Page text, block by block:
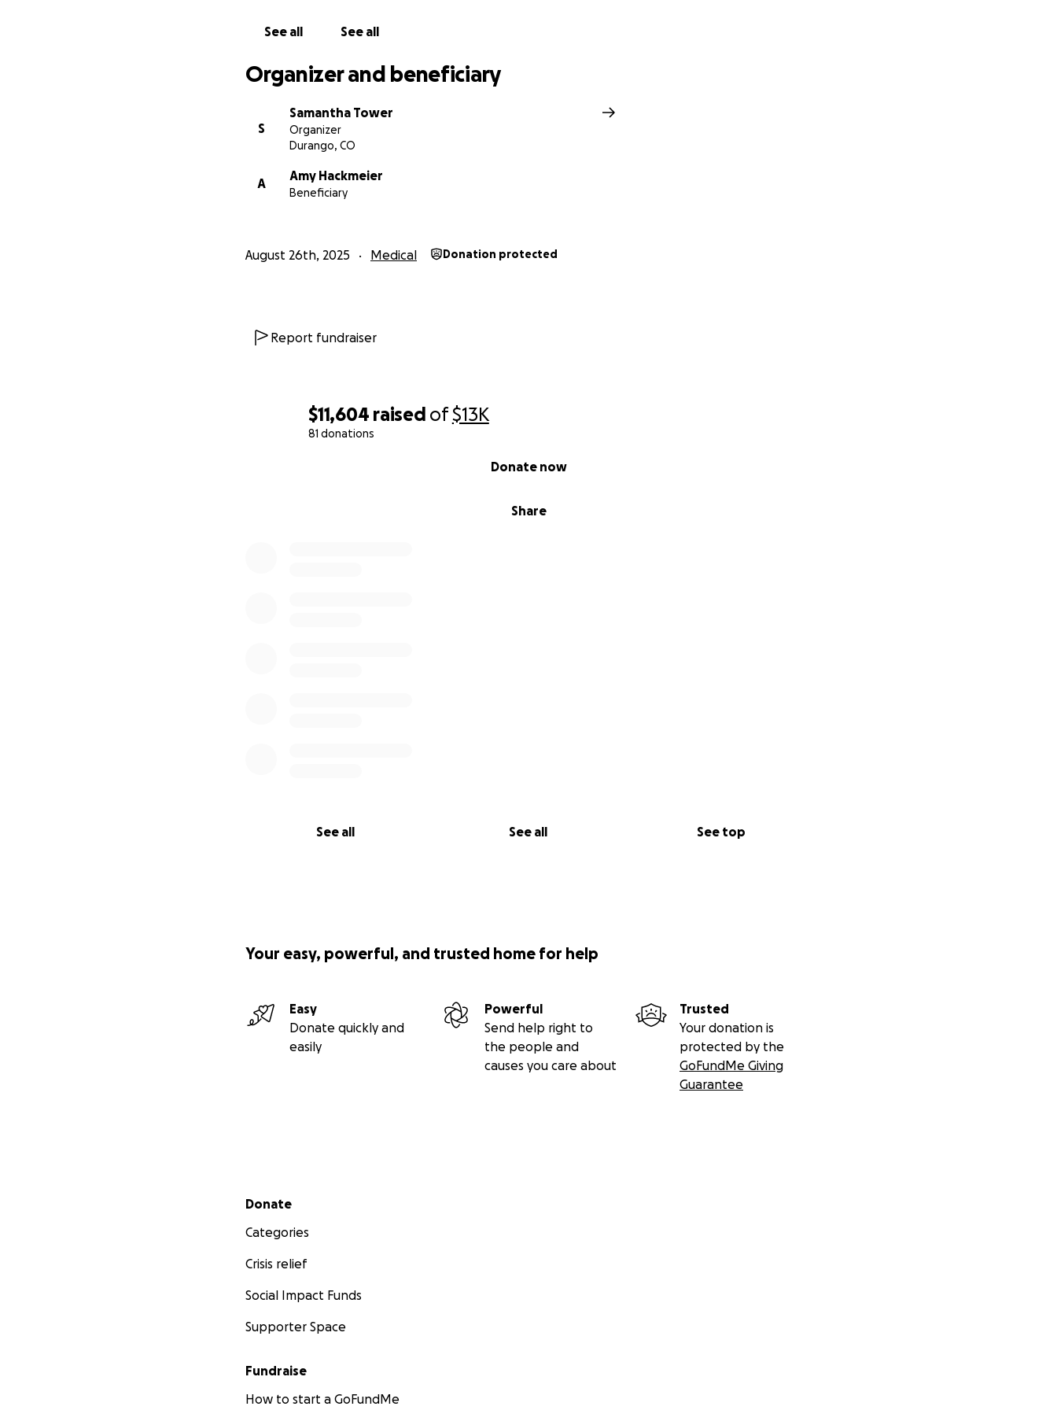
$11,604 raised of$13K
81 donations
Share
Donate now
See all See all See top
See all See all
Organizer and beneficiary
S
Samantha Tower
Organizer
Durango, CO
A
Amy Hackmeier
Beneficiary
August 26th, 2025 Medical Donation protected
Report fundraiser
Your easy, powerful, and trusted home for help
Easy
Donate quickly and
easily
Powerful
Send help right to
the people and
causes you care about
Trusted
Your donation is
protected by the
GoFundMe Giving
Guarantee
Secondary menu
Donate
Categories
Crisis relief
Social Impact Funds
Supporter Space
Fundraise
How to start a GoFundMe